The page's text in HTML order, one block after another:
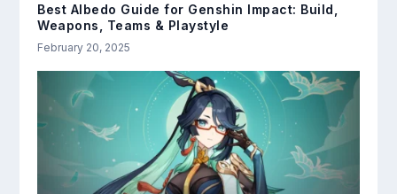
Best Albedo Guide for Genshin Impact: Build,
Weapons, Teams & Playstyle
February 20, 2025